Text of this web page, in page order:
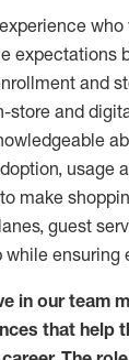
expectations
and
store and
usage
make
, guest
while ensuring
in our team
that help